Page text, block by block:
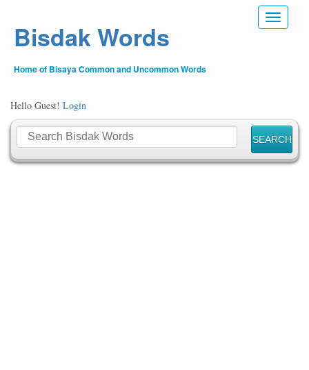
Toggle
Bisdak Words
Home of Bisaya Common and Uncommon Words
Hello Guest! Login